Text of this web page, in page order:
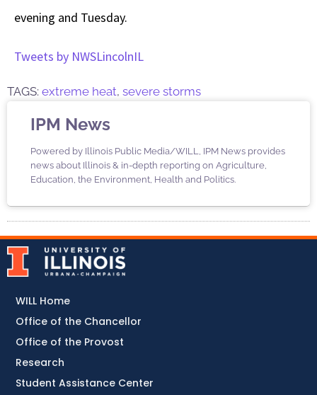
evening and Tuesday.
Tweets by NWSLincolnIL
TAGS: extreme heat, severe storms
IPM News
Powered by Illinois Public Media/WILL, IPM News provides
news about Illinois & in-depth reporting on Agriculture,
Education, the Environment, Health and Politics.
WILL Home
Office of the Chancellor
Office of the Provost
Research
Student Assistance Center